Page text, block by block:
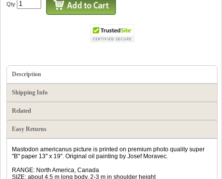
Qty
Description
Shipping Info
Related
Easy Returns
Mastodon americanus picture is printed on premium photo quality super
"B" paper 13" x 19". Original oil painting by Josef Moravec.
RANGE: North America, Canada
SIZE: about 4.5 m long body, 2-3 m in shoulder height